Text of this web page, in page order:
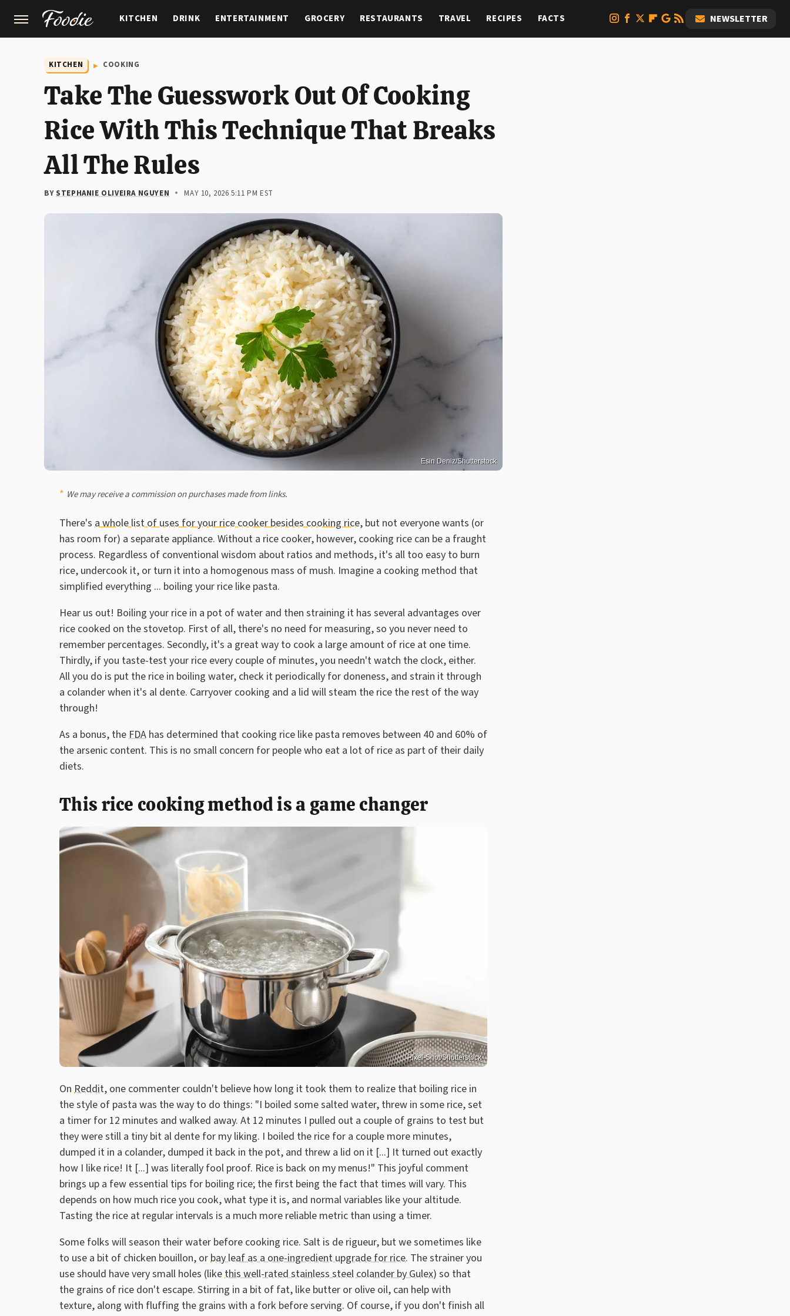
KITCHEN DRINK ENTERTAINMENT GROCERY RESTAURANTS TRAVEL RECIPES FACTS NEWSLETTER
KITCHEN COOKING
Take The Guesswork Out Of Cooking
Rice With This Technique That Breaks
All The Rules
BYSTEPHANIE OLIVEIRA NGUYEN MAY 10, 2026 5:11 PM EST
Esin Deniz/Shutterstock
We may receive a commission on purchases made from links.
There's a whole list of uses for your rice cooker besides cooking rice, but not everyone wants (or
has room for) a separate appliance. Without a rice cooker, however, cooking rice can be a fraught
process. Regardless of conventional wisdom about ratios and methods, it's all too easy to burn
rice, undercook it, or turn it into a homogenous mass of mush. Imagine a cooking method that
simplified everything ... boiling your rice like pasta.
Hear us out! Boiling your rice in a pot of water and then straining it has several advantages over
rice cooked on the stovetop. First of all, there's no need for measuring, so you never need to
remember percentages. Secondly, it's a great way to cook a large amount of rice at one time.
Thirdly, if you taste-test your rice every couple of minutes, you needn't watch the clock, either.
All you do is put the rice in boiling water, check it periodically for doneness, and strain it through
a colander when it's al dente. Carryover cooking and a lid will steam the rice the rest of the way
through!
As a bonus, theFDA has determined that cooking rice like pasta removes between 40 and 60% of
the arsenic content. This is no small concern for people who eat a lot of rice as part of their daily
diets.
This rice cooking method is a game changer
Pixel-Shot/Shutterstock
On Reddit, one commenter couldn't believe how long it took them to realize that boiling rice in
the style of pasta was the way to do things: "I boiled some salted water, threw in some rice, set
a timer for 12 minutes and walked away. At 12 minutes I pulled out a couple of grains to test but
they were still a tiny bit al dente for my liking. I boiled the rice for a couple more minutes,
dumped it in a colander, dumped it back in the pot, and threw a lid on it [...] It turned out exactly
how I like rice! It [...] was literally fool proof. Rice is back on my menus!" This joyful comment
brings up a few essential tips for boiling rice; the first being the fact that times will vary. This
depends on how much rice you cook, what type it is, and normal variables like your altitude.
Tasting the rice at regular intervals is a much more reliable metric than using a timer.
Some folks will season their water before cooking rice. Salt is de rigueur, but we sometimes like
to use a bit of chicken bouillon, orbay leaf as a one-ingredient upgrade for rice. The strainer you
use should have very small holes (likethis well-rated stainless steel colander by Gulex) so that
the grains of rice don't escape. Stirring in a bit of fat, like butter or olive oil, can help with
texture, along with fluffing the grains with a fork before serving. Of course, if you don't finish all